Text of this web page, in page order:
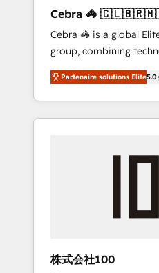
leaders: 🏆 HubSpot Platform Migration
Impact Award 🏆
Leader 🏆 Finalist:
Campaign of the Year
Award for Best Website
CRM Implementation,
Experience, CRM Data
Cebra 🦓
🇵🇦
Cebra 🦓 is a global
group, combining
media expertise across
Southern Europe, with
countries. Born in
insight with
we’ve delivered 500+
inbound and loop
design scalable
Partenaire solutions Elite5.0
株式会社100